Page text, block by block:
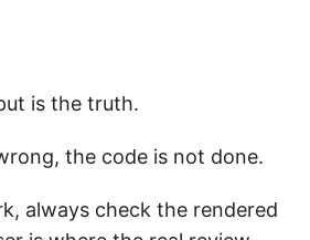
is the truth.
the code is not done.
always check the rendered